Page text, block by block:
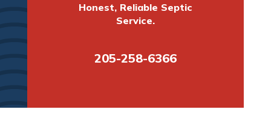
Honest, Reliable Septic
Service.
205-258-6366